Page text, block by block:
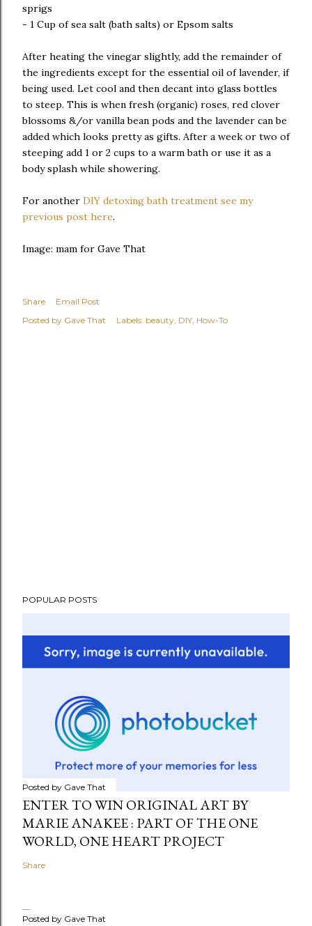
sprigs
- 1 Cup of sea salt (bath salts) or Epsom salts
After heating the vinegar slightly, add the remainder of
the ingredients except for the essential oil of lavender, if
being used. Let cool and then decant into glass bottles
to steep. This is when fresh (organic) roses, red clover
blossoms &/or vanilla bean pods and the lavender can be
added which looks pretty as gifts. After a week or two of
steeping add 1 or 2 cups to a warm bath or use it as a
body splash while showering.
For another DIY detoxing bath treatment see my
previous post here.
Image: mam for Gave That
Share
Email Post
Posted by Gave That Labels: beauty DIY How-To
POPULAR POSTS
Posted by Gave That
ENTER TO WIN ORIGINAL ART BY
MARIE ANAKEE : PART OF THE ONE
WORLD, ONE HEART PROJECT
Share
Posted by Gave That